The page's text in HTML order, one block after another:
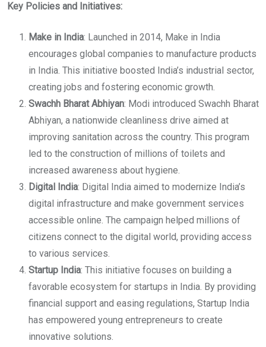
Key Policies and Initiatives:
Make in India: Launched in 2014, Make in India
encourages global companies to manufacture products
in India. This initiative boosted India’s industrial sector,
creating jobs and fostering economic growth.
Swachh Bharat Abhiyan: Modi introduced Swachh Bharat
Abhiyan, a nationwide cleanliness drive aimed at
improving sanitation across the country. This program
led to the construction of millions of toilets and
increased awareness about hygiene.
Digital India: Digital India aimed to modernize India’s
digital infrastructure and make government services
accessible online. The campaign helped millions of
citizens connect to the digital world, providing access
to various services.
Startup India: This initiative focuses on building a
favorable ecosystem for startups in India. By providing
financial support and easing regulations, Startup India
has empowered young entrepreneurs to create
innovative solutions.